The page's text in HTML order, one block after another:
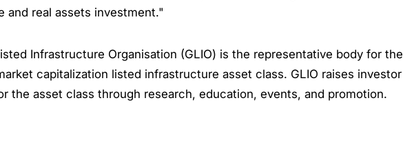
and real assets investment."
Infrastructure Organisation (GLIO) is the representative body for the
capitalization listed infrastructure asset class. GLIO raises investor
the asset class through research, education, events, and promotion.